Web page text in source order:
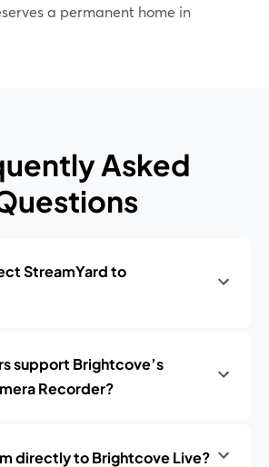
a permanent home in
Asked
StreamYard to
support Brightcove’s
Recorder?
directly to Brightcove Live?